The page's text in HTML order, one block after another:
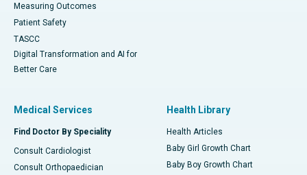
Measuring Outcomes
Patient Safety
TASCC
Digital Transformation and AI for
Better Care
Medical Services
Find Doctor By Speciality
Consult Cardiologist
Consult Orthopaedician
Health Library
Health Articles
Baby Girl Growth Chart
Baby Boy Growth Chart